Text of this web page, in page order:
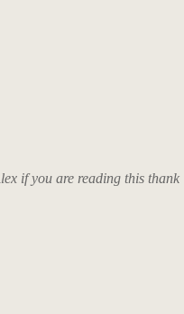
if you are reading this thank